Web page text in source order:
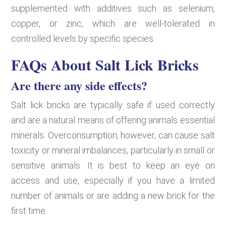
supplemented with additives such as selenium,
copper, or zinc, which are well-tolerated in
controlled levels by specific species.
FAQs About Salt Lick Bricks
Are there any side effects?
Salt lick bricks are typically safe if used correctly
and are a natural means of offering animals essential
minerals. Overconsumption, however, can cause salt
toxicity or mineral imbalances, particularly in small or
sensitive animals. It is best to keep an eye on
access and use, especially if you have a limited
number of animals or are adding a new brick for the
first time.